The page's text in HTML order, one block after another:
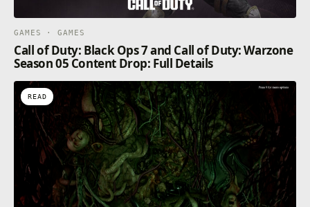
GAMES · GAMES
Call of Duty: Black Ops 7 and Call of Duty: Warzone
Season 05 Content Drop: Full Details
READ